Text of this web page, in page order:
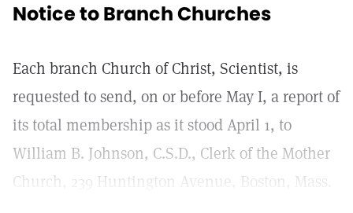
Notice to Branch Churches
Each branch Church of Christ, Scientist, is
requested to send, on or before May I, a report of
its total membership as it stood April 1, to
William B. Johnson, C.S.D., Clerk of the Mother
Church, 239 Huntington Avenue, Boston, Mass.